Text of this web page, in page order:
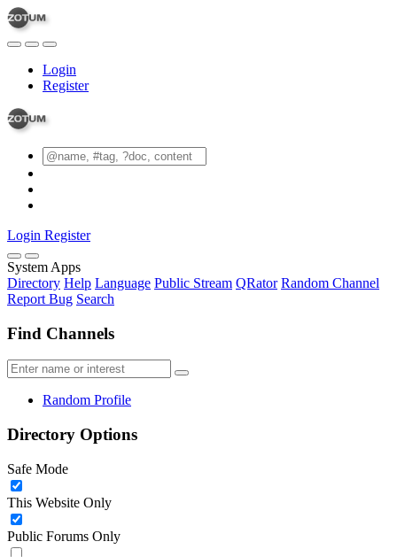
Login
Register
Login Register
System Apps
Directory Help Language Public Stream QRator Random Channel
Report Bug Search
Find Channels
Random Profile
Directory Options
Safe Mode
This Website Only
Public Forums Only